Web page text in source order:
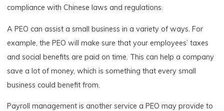
compliance with Chinese laws and regulations.
A PEO can assist a small business in a variety of ways. For
example, the PEO will make sure that your employees’ taxes
and social benefits are paid on time. This can help a company
save a lot of money, which is something that every small
business could benefit from.
Payroll management is another service a PEO may provide to